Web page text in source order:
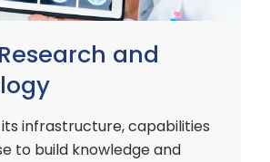
and
its infrastructure, capabilities
to build knowledge and